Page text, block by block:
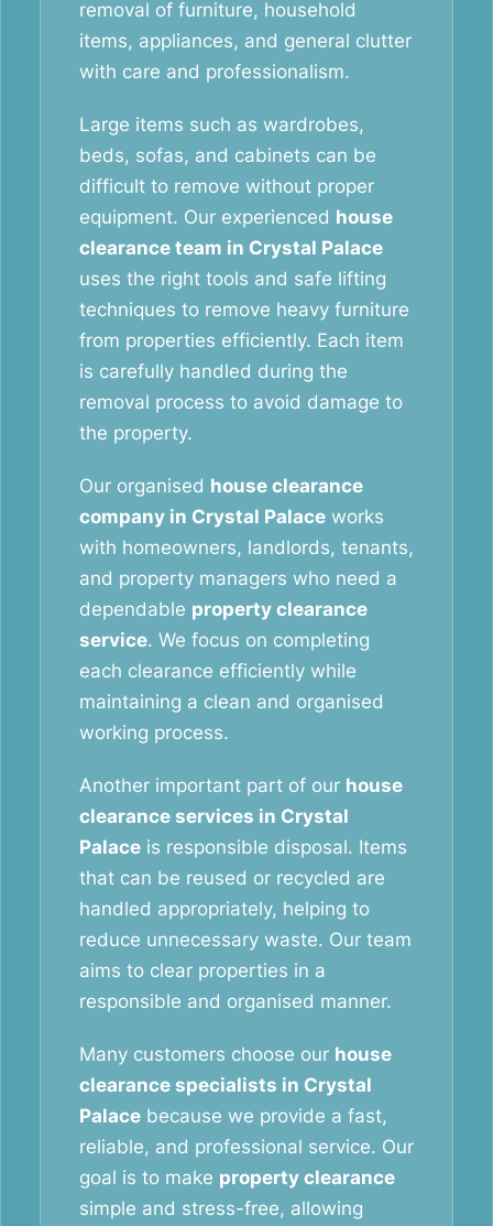
removal of furniture, household
items, appliances, and general clutter
with care and professionalism.
Large items such as wardrobes,
beds, sofas, and cabinets can be
difficult to remove without proper
equipment. Our experienced house
clearance team in Crystal Palace
uses the right tools and safe lifting
techniques to remove heavy furniture
from properties efficiently. Each item
is carefully handled during the
removal process to avoid damage to
the property.
Our organised house clearance
company in Crystal Palace works
with homeowners, landlords, tenants,
and property managers who need a
dependable property clearance
service. We focus on completing
each clearance efficiently while
maintaining a clean and organised
working process.
Another important part of our house
clearance services in Crystal
Palace is responsible disposal. Items
that can be reused or recycled are
handled appropriately, helping to
reduce unnecessary waste. Our team
aims to clear properties in a
responsible and organised manner.
Many customers choose our house
clearance specialists in Crystal
Palace because we provide a fast,
reliable, and professional service. Our
goal is to make property clearance
simple and stress-free, allowing